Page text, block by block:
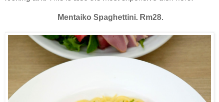
Mentaiko Spaghettini. Rm28.